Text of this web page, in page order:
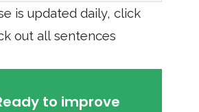
is updated daily, click
out all sentences
to improve